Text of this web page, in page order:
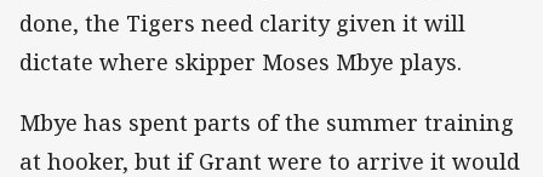
done, the Tigers need clarity given it will
dictate where skipper Moses Mbye plays.
Mbye has spent parts of the summer training
at hooker, but if Grant were to arrive it would